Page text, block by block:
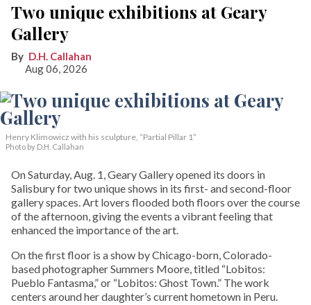
Two unique exhibitions at Geary
Gallery
D.H. Callahan
Aug 06, 2026
Henry Klimowicz with his sculpture, “Partial Pillar 1”
Photo by D.H. Callahan
On Saturday, Aug. 1, Geary Gallery opened its doors in
Salisbury for two unique shows in its first- and second-floor
gallery spaces. Art lovers flooded both floors over the course
of the afternoon, giving the events a vibrant feeling that
enhanced the importance of the art.
On the first floor is a show by Chicago-born, Colorado-
based photographer Summers Moore, titled “Lobitos:
Pueblo Fantasma,” or “Lobitos: Ghost Town.” The work
centers around her daughter’s current hometown in Peru.